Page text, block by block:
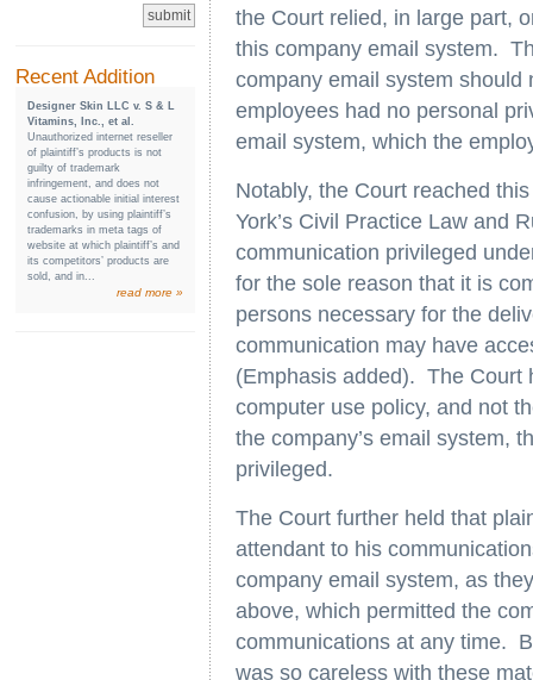
Recent Addition
Designer Skin LLC v. S & L
Vitamins, Inc., et al.
Unauthorized internet reseller
of plaintiff’s products is not
guilty of trademark
infringement, and does not
cause actionable initial interest
confusion, by using plaintiff’s
trademarks in meta tags of
website at which plaintiff’s and
its competitors’ products are
sold, and in...
read more »
the Court relied, in large part,
this company email system.
company email system should
employees had no personal
email system, which the
Notably, the Court reached
York’s Civil Practice Law and
communication privileged
for the sole reason that it is
persons necessary for the
communication may have
(Emphasis added). The Court
computer use policy, and not
the company’s email system,
privileged.
The Court further held that
attendant to his
company email system, as
above, which permitted the
communications at any time.
was so careless with these